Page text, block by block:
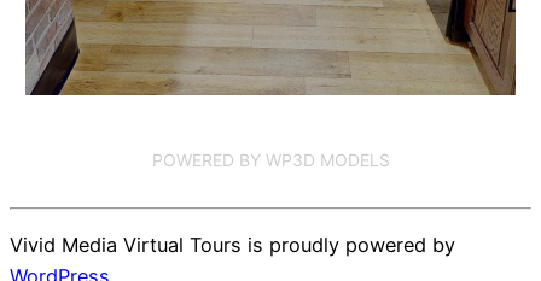
POWERED BY WP3D MODELS
Vivid Media Virtual Tours is proudly powered by